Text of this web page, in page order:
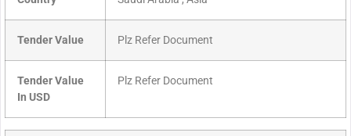
Tender Value Plz Refer Document
Tender Value
In USD
Plz Refer Document